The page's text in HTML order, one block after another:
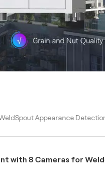
Appearance
with 8 Cameras for